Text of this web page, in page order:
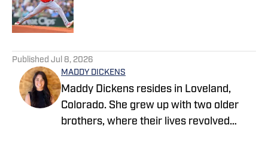
Published by on Invalid Date
Published Jul 8, 2026
MADDY DICKENS
Maddy Dickens resides in Loveland,
Colorado. She grew up with two older
brothers, where their lives revolved